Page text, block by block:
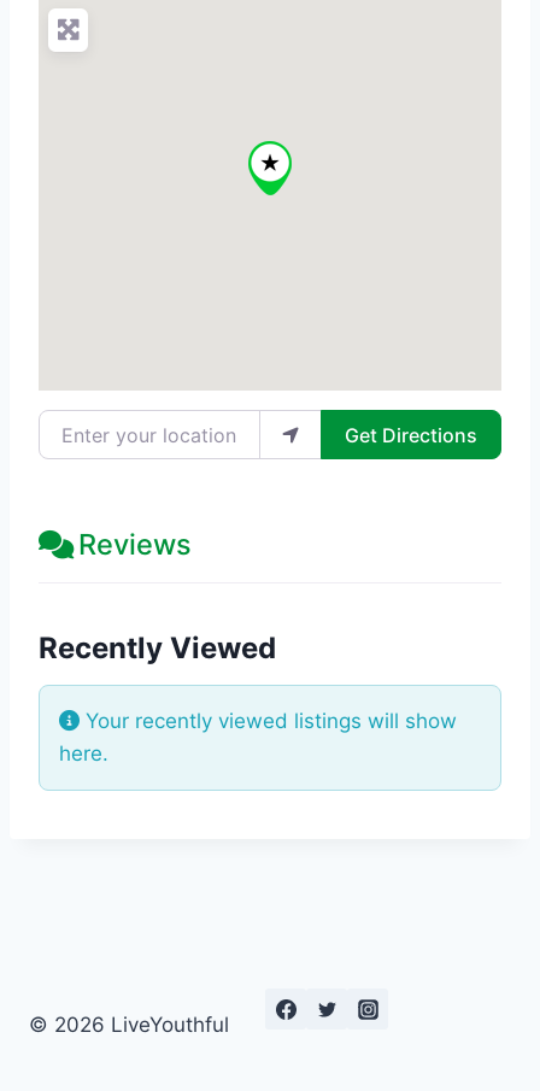
Enter your location Get Directions
Reviews
Recently Viewed
Your recently viewed listings will show
here.
© 2026 LiveYouthful